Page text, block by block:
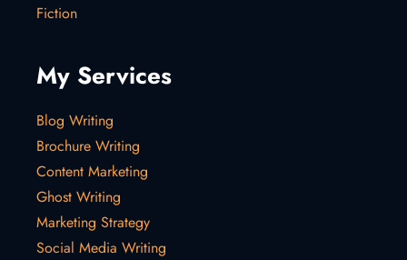
Fiction
My Services
Blog Writing
Brochure Writing
Content Marketing
Ghost Writing
Marketing Strategy
Social Media Writing